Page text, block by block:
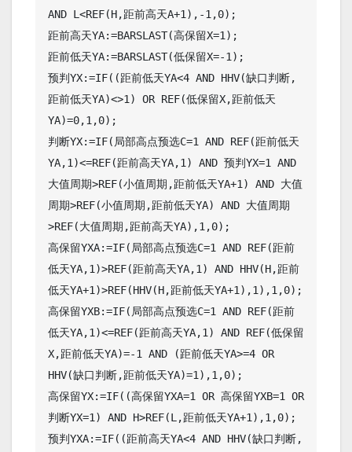
AND L<REF(H,距前高天A+1),-1,0);
距前高天YA:=BARSLAST(高保留X=1);
距前低天YA:=BARSLAST(低保留X=-1);
预判YX:=IF((距前低天YA<4 AND HHV(缺口判断,
距前低天YA)<>1) OR REF(低保留X,距前低天
YA)=0,1,0);
判断YX:=IF(局部高点预选C=1 AND REF(距前低天
YA,1)<=REF(距前高天YA,1) AND 预判YX=1 AND
大值周期>REF(小值周期,距前低天YA+1) AND 大值
周期>REF(小值周期,距前低天YA) AND 大值周期
>REF(大值周期,距前高天YA),1,0);
高保留YXA:=IF(局部高点预选C=1 AND REF(距前
低天YA,1)>REF(距前高天YA,1) AND HHV(H,距前
低天YA+1)>REF(HHV(H,距前低天YA+1),1),1,0);
高保留YXB:=IF(局部高点预选C=1 AND REF(距前
低天YA,1)<=REF(距前高天YA,1) AND REF(低保留
X,距前低天YA)=-1 AND (距前低天YA>=4 OR
HHV(缺口判断,距前低天YA)=1),1,0);
高保留YX:=IF((高保留YXA=1 OR 高保留YXB=1 OR
判断YX=1) AND H>REF(L,距前低天YA+1),1,0);
预判YXA:=IF((距前高天YA<4 AND HHV(缺口判断,